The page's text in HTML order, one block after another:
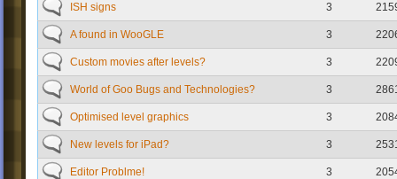
ISH signs 3
A found in WooGLE 3
Custom movies after levels? 3
World of Goo Bugs and Technologies? 3
Optimised level graphics 3
New levels for iPad? 3
Editor Problme! 3